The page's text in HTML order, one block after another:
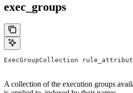
exec_groups
ExecGroupCollection
A collection of the execution groups